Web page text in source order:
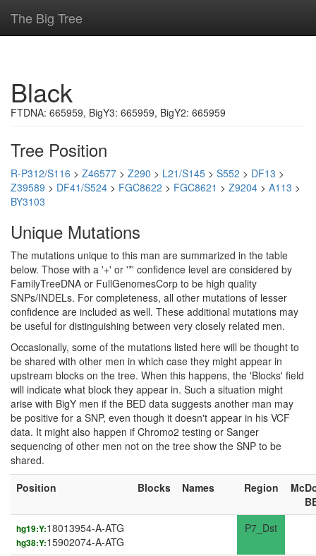
The Big Tree
Black
FTDNA: 665959, BigY3: 665959, BigY2: 665959
Tree Position
R-P312/S116 > Z46577 > Z290 > L21/S145 > S552 > DF13 >
Z39589 > DF41/S524 > FGC8622 > FGC8621 > Z9204 > A113 >
BY3103
Unique Mutations
The mutations unique to this man are summarized in the table
below. Those with a '+' or '*' confidence level are considered by
FamilyTreeDNA or FullGenomesCorp to be high quality
SNPs/INDELs. For completeness, all other mutations of lesser
confidence are included as well. These additional mutations may
be useful for distinguishing between very closely related men.
Occasionally, some of the mutations listed here will be thought to
be shared with other men in which case they might appear in
upstream blocks on the tree. When this happens, the 'Blocks' field
will indicate what block they appear in. Such a situation might
arise with BigY men if the BED data suggests another man may
be positive for a SNP, even though it doesn't appear in his VCF
data. It might also happen if Chromo2 testing or Sanger
sequencing of other men not on the tree show the SNP to be
shared.
Position
Blocks Names Region
hg19:Y:18013954-A-ATG
hg38:Y:15902074-A-ATG
P7_Dst